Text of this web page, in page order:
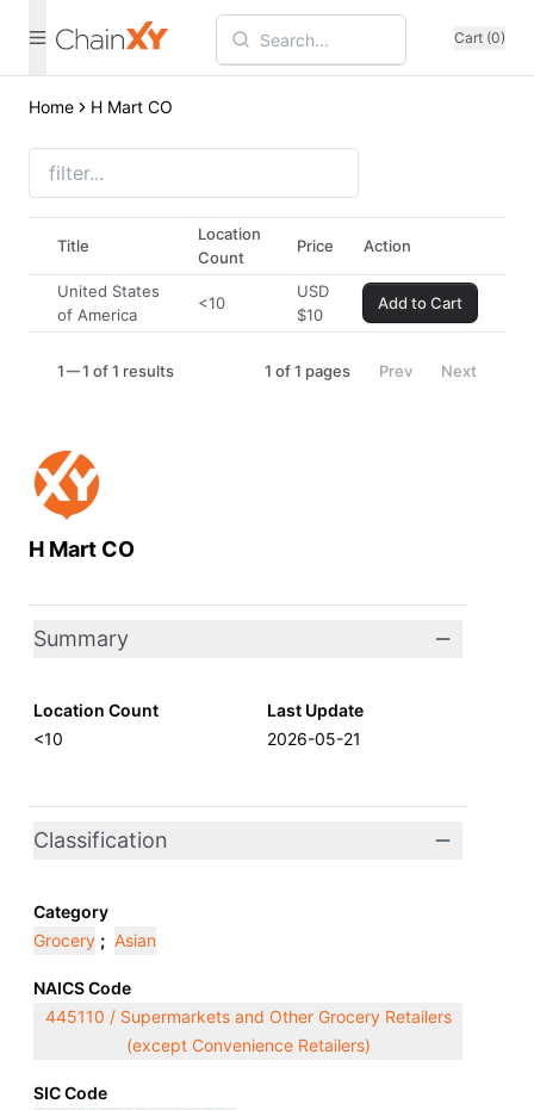
Cart (0)
Home H Mart CO
H Mart CO
Summary
Location Count
<10
Last Update
2026-05-21
Classification
Category
Grocery ; Asian
NAICS Code
445110 / Supermarkets and Other Grocery Retailers
(except Convenience Retailers)
SIC Code
Title
Location
Count
Price Action
United States
of America
<10
USD
$10
Add to Cart
1 1 of 1 results 1 of1 pages Prev Next